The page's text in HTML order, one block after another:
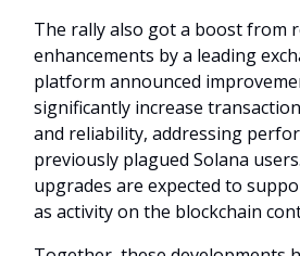
The rally also got a boost from
enhancements by a leading
platform announced
significantly increase
and reliability, addressing
previously plagued Solana
upgrades are expected to
as activity on the blockchain